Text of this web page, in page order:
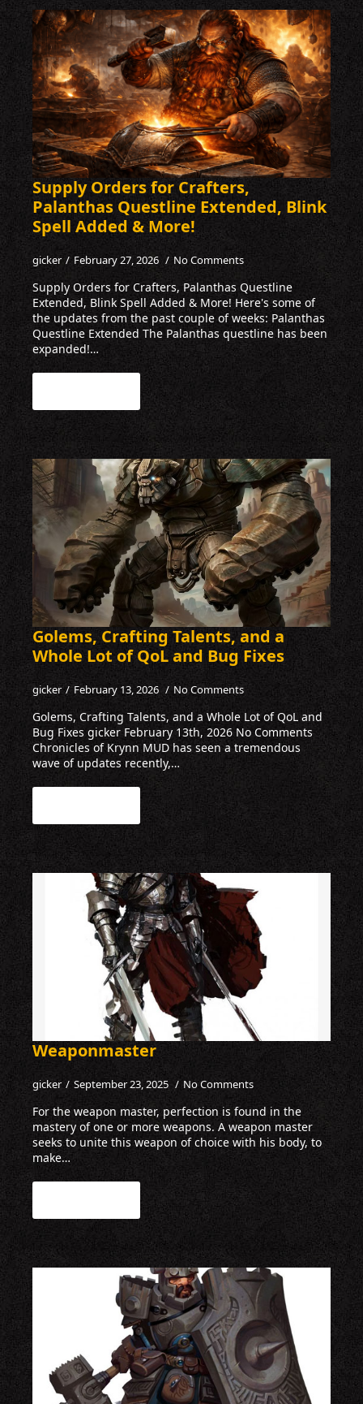
Supply Orders for Crafters,
Palanthas Questline Extended, Blink
Spell Added & More!
gicker February 27, 2026 No Comments
Supply Orders for Crafters, Palanthas Questline
Extended, Blink Spell Added & More! Here's some of
the updates from the past couple of weeks: Palanthas
Questline Extended The Palanthas questline has been
expanded!…
Golems, Crafting Talents, and a
Whole Lot of QoL and Bug Fixes
gicker February 13, 2026 No Comments
Golems, Crafting Talents, and a Whole Lot of QoL and
Bug Fixes gicker February 13th, 2026 No Comments
Chronicles of Krynn MUD has seen a tremendous
wave of updates recently,…
Weaponmaster
gicker September 23, 2025 No Comments
For the weapon master, perfection is found in the
mastery of one or more weapons. A weapon master
seeks to unite this weapon of choice with his body, to
make…